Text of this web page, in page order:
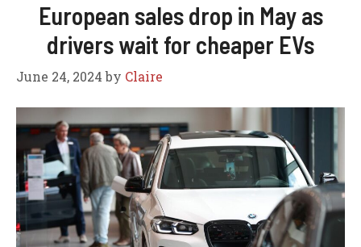
European sales drop in May as
drivers wait for cheaper EVs
June 24, 2024 by Claire